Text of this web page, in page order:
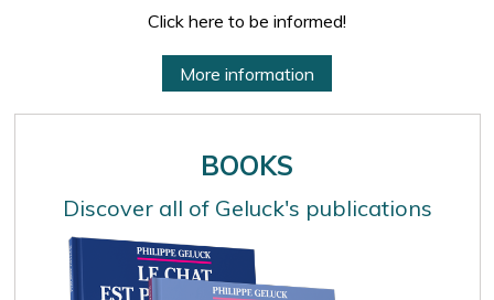
Click here to be informed!
More information
BOOKS
Discover all of Geluck's publications